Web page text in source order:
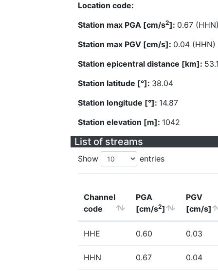
Location code:
Station max PGA [cm/s2]: 0.67
Station max PGV [cm/s]: 0.04 (HHN)
Station epicentral distance [km]:
Station latitude [°]: 38.04
Station longitude [°]: 14.87
Station elevation [m]: 1042
List of streams
Show entries
Channel
code
PGA
[cm/s2]
PGV
[cm/s]
HHE 0.60 0.03
HHN 0.67 0.04